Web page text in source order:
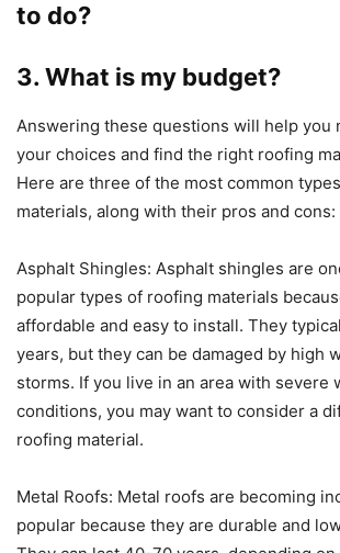
to do?
3. What is my budget?
Answering these questions will help you
your choices and find the right roofing
Here are three of the most common
materials, along with their pros and cons:
Asphalt Shingles: Asphalt shingles are
popular types of roofing materials
affordable and easy to install. They
years, but they can be damaged by high
storms. If you live in an area with severe
conditions, you may want to consider a
roofing material.
Metal Roofs: Metal roofs are becoming
popular because they are durable and